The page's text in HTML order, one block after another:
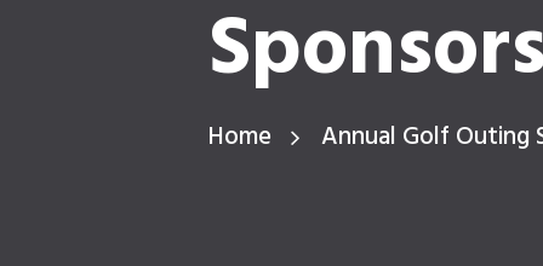
Home Annual Golf Outing